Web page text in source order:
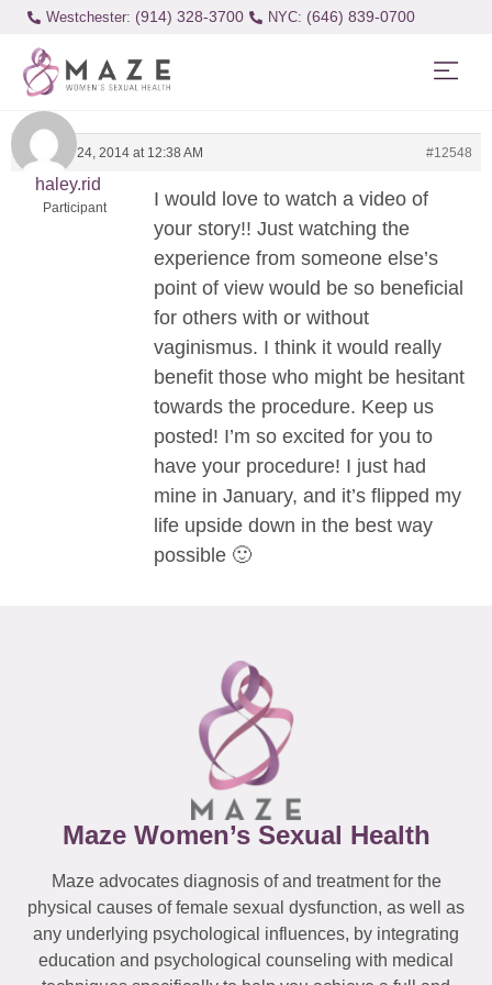
Westchester: (914) 328-3700 (646) 839-0700
February 24, 2014 at 12:38 AM #12548
haley.rid
Participant
I would love to watch a video of
your story!! Just watching the
experience from someone else’s
point of view would be so beneficial
for others with or without
vaginismus. I think it would really
benefit those who might be hesitant
towards the procedure. Keep us
posted! I’m so excited for you to
have your procedure! I just had
mine in January, and it’s flipped my
life upside down in the best way
possible 🙂
Maze Women’s Sexual Health
Maze advocates diagnosis of and treatment for the
physical causes of female sexual dysfunction, as well as
any underlying psychological influences, by integrating
education and psychological counseling with medical